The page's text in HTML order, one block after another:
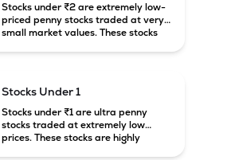
Stocks under ₹2 are extremely low-
priced penny stocks traded at very
small market values. These stocks
Stocks Under 1
Stocks under ₹1 are ultra penny
stocks traded at extremely low
prices. These stocks are highly